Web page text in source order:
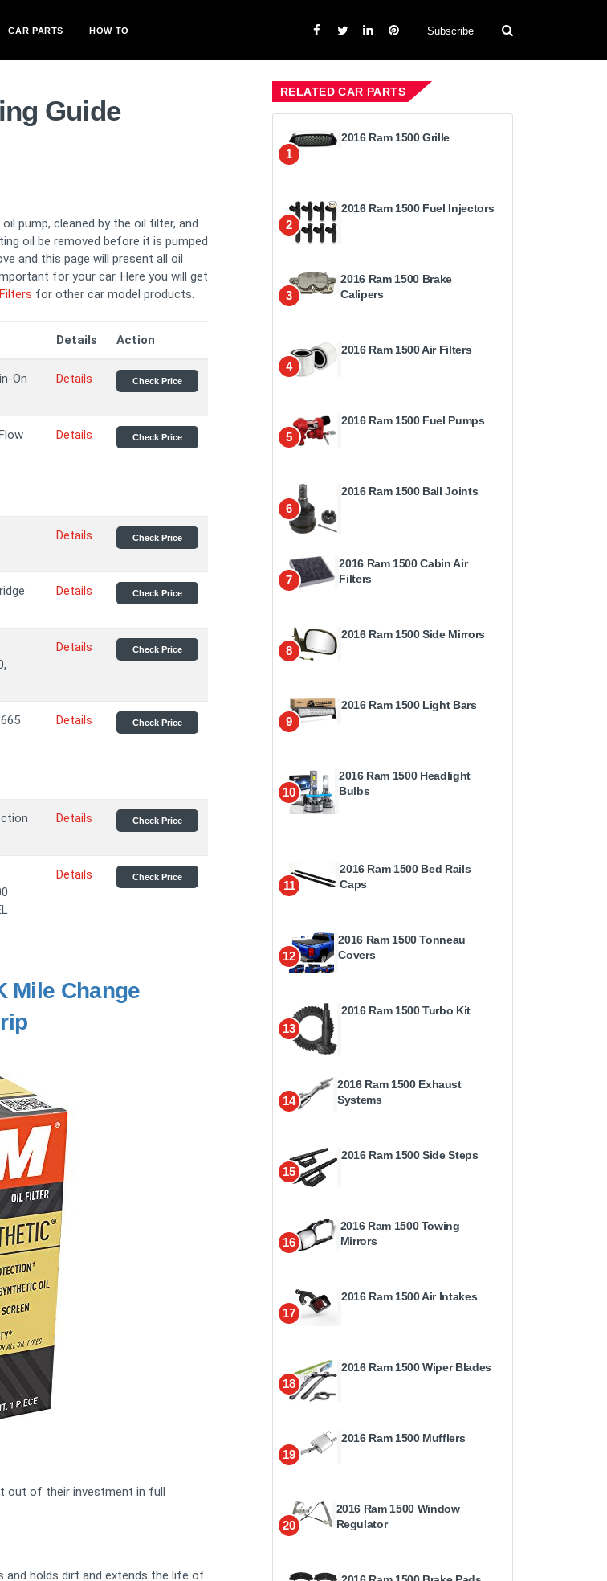
CAR PARTS HOW TO Subscribe
Guide
pump, cleaned by the oil filter, and
oil be removed before it is pumped
and this page will present all oil
for your car. Here you will get
for other car model products.
Details Action
On
Details Check Price
Details Check Price
Details Check Price
Details Check Price
Details Check Price
Details Check Price
Details Check Price
Details Check Price
Mile Change
out of their investment in full
and holds dirt and extends the life of
RELATED CAR PARTS
1
2016 Ram 1500 Grille
2
2016 Ram 1500 Fuel Injectors
3
2016 Ram 1500 Brake
Calipers
4
2016 Ram 1500 Air Filters
5
2016 Ram 1500 Fuel Pumps
6
2016 Ram 1500 Ball Joints
7
2016 Ram 1500 Cabin Air
Filters
8
2016 Ram 1500 Side Mirrors
9
2016 Ram 1500 Light Bars
10
2016 Ram 1500 Headlight
Bulbs
11
2016 Ram 1500 Bed Rails
Caps
12
2016 Ram 1500 Tonneau
Covers
13
2016 Ram 1500 Turbo Kit
14
2016 Ram 1500 Exhaust
Systems
15
2016 Ram 1500 Side Steps
16
2016 Ram 1500 Towing
Mirrors
17
2016 Ram 1500 Air Intakes
18
2016 Ram 1500 Wiper Blades
19
2016 Ram 1500 Mufflers
20
2016 Ram 1500 Window
Regulator